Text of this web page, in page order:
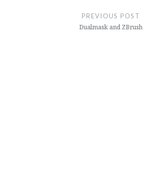
PREVIOUS POST
Dualmask and ZBrush